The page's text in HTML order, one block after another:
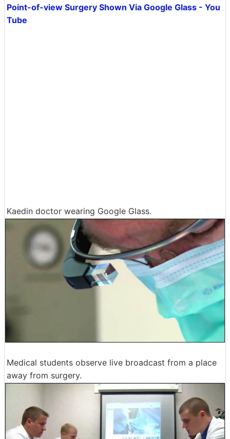
Point-of-view Surgery Shown Via Google Glass - You
Tube
Kaedin doctor wearing Google Glass.
Medical students observe live broadcast from a place
away from surgery.